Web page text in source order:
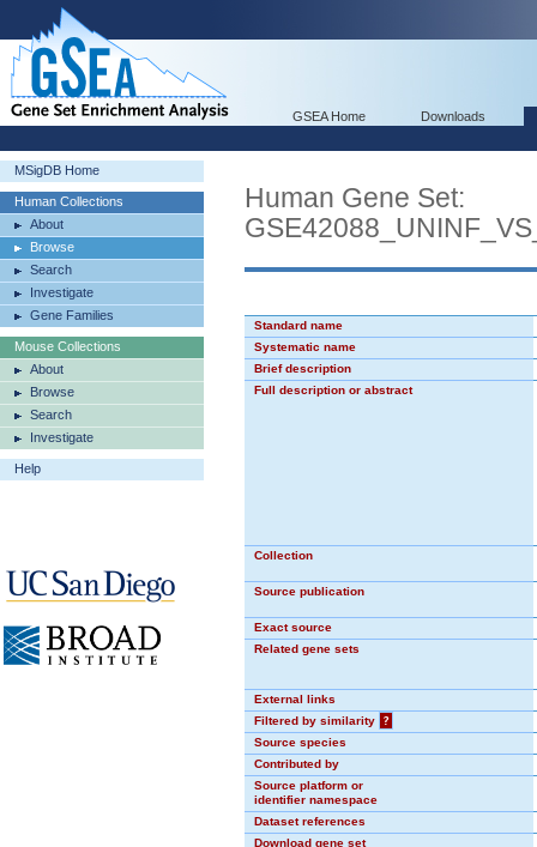
GSEA Home Downloads
MSigDB Home
Human Collections
About
Browse
Search
Investigate
Gene Families
Mouse Collections
About
Browse
Search
Investigate
Help
Human Gene Set:
Standard name
Systematic name
Brief description
Full description or abstract
Collection
Source publication
Exact source
Related gene sets
External links
Filtered by similarity
?
Source species
Contributed by
Source platform or
identifier namespace
Dataset references
Download gene set